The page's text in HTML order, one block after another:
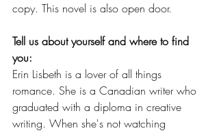
copy. This novel is also open door.
Tell us about yourself and where to find
you:
Erin Lisbeth is a lover of all things
romance. She is a Canadian writer who
graduated with a diploma in creative
writing. When she's not watching